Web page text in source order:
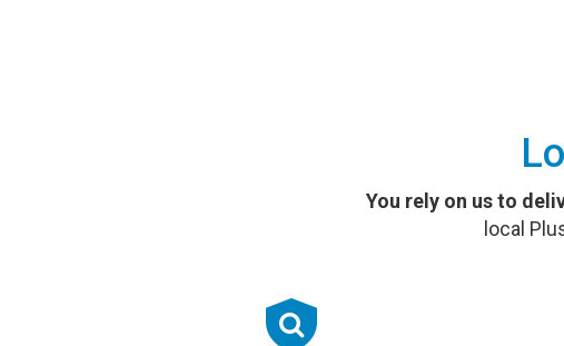
You rely on us to
local